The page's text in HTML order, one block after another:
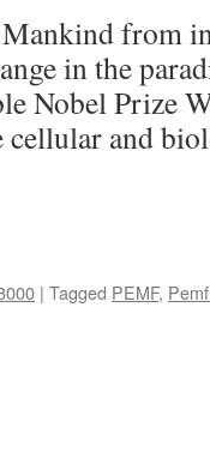
from
in the
Nobel Prize
cellular and
| Tagged PEMF,